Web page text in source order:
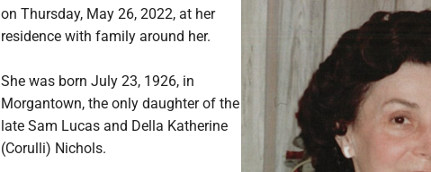
on Thursday, May 26, 2022, at her
residence with family around her.
She was born July 23, 1926, in
Morgantown, the only daughter of the
late Sam Lucas and Della Katherine
(Corulli) Nichols.